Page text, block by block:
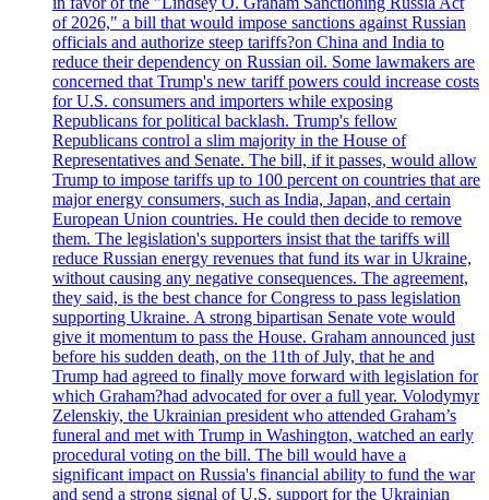
of 2026," a bill that would impose sanctions against Russian
officials and authorize steep tariffs?on China and India to
reduce their dependency on Russian oil. Some lawmakers are
concerned that Trump's new tariff powers could increase costs
for U.S. consumers and importers while exposing
Republicans for political backlash. Trump's fellow
Republicans control a slim majority in the House of
Representatives and Senate. The bill, if it passes, would allow
Trump to impose tariffs up to 100 percent on countries that are
major energy consumers, such as India, Japan, and certain
European Union countries. He could then decide to remove
them. The legislation's supporters insist that the tariffs will
reduce Russian energy revenues that fund its war in Ukraine,
without causing any negative consequences. The agreement,
they said, is the best chance for Congress to pass legislation
supporting Ukraine. A strong bipartisan Senate vote would
give it momentum to pass the House. Graham announced just
before his sudden death, on the 11th of July, that he and
Trump had agreed to finally move forward with legislation for
which Graham?had advocated for over a full year. Volodymyr
Zelenskiy, the Ukrainian president who attended Graham’s
funeral and met with Trump in Washington, watched an early
procedural voting on the bill. The bill would have a
significant impact on Russia's financial ability to fund the war
and send a strong signal of U.S. support for the Ukrainian